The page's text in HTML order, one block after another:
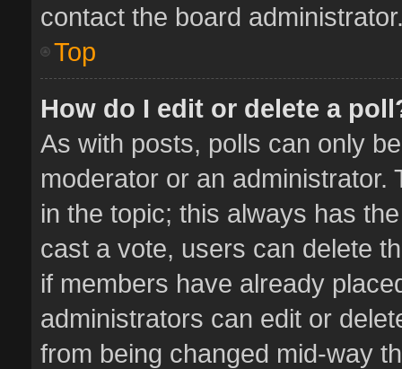
contact the board
Top
How do I edit or delete a
As with posts, polls can only
moderator or an administrator.
in the topic; this always has
cast a vote, users can delete
if members have already
administrators can edit or
from being changed mid-way